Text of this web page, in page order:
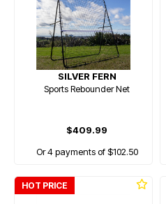
SILVER FERN
Sports Rebounder Net
$409.99
Or 4 payments of $102.50
HOT PRICE